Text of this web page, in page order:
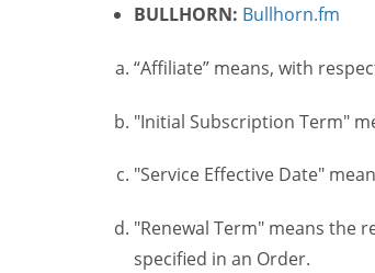
BULLHORN: Bullhorn.fm
“Affiliate” means, with
"Initial Subscription Term"
"Service Effective Date"
"Renewal Term" means the
specified in an Order.